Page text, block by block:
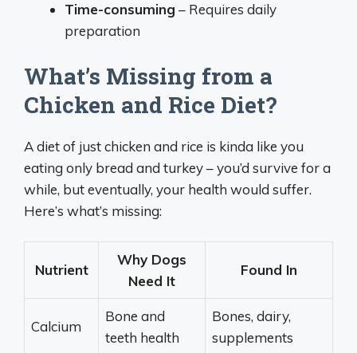
Time-consuming – Requires daily
preparation
What’s Missing from a
Chicken and Rice Diet?
A diet of just chicken and rice is kinda like you
eating only bread and turkey – you’d survive for a
while, but eventually, your health would suffer.
Here’s what’s missing:
Nutrient
Why Dogs
Need It
Found In
Calcium
Bone and
teeth health
Bones, dairy,
supplements